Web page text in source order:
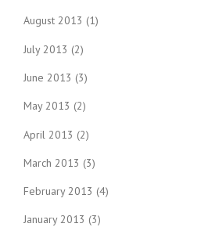
August 2013 (1)
July 2013 (2)
June 2013 (3)
May 2013 (2)
April 2013 (2)
March 2013 (3)
February 2013 (4)
January 2013 (3)